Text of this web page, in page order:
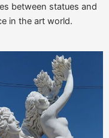
between statues and
in the art world.